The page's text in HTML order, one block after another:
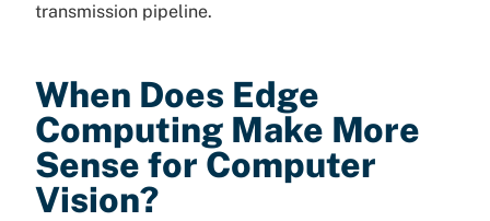
transmission pipeline.
When Does Edge
Computing Make More
Sense for Computer
Vision?